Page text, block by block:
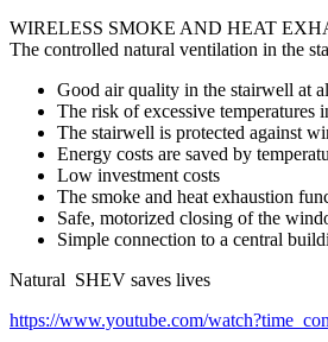
WIRELESS SMOKE AND HEAT
The controlled natural ventilation in the
Good air quality in the stairwell at
The risk of excessive temperatures
The stairwell is protected against
Energy costs are saved by
Low investment costs
The smoke and heat exhaustion
Safe, motorized closing of the
Simple connection to a central
Natural SHEV saves lives
https://www.youtube.com/